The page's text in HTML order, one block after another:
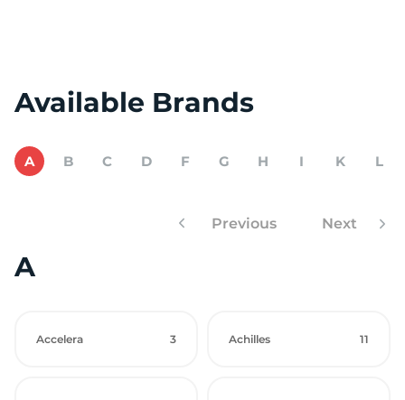
Available Brands
A B C D F G H I K L
Previous Next
A
Accelera 3 Achilles 11